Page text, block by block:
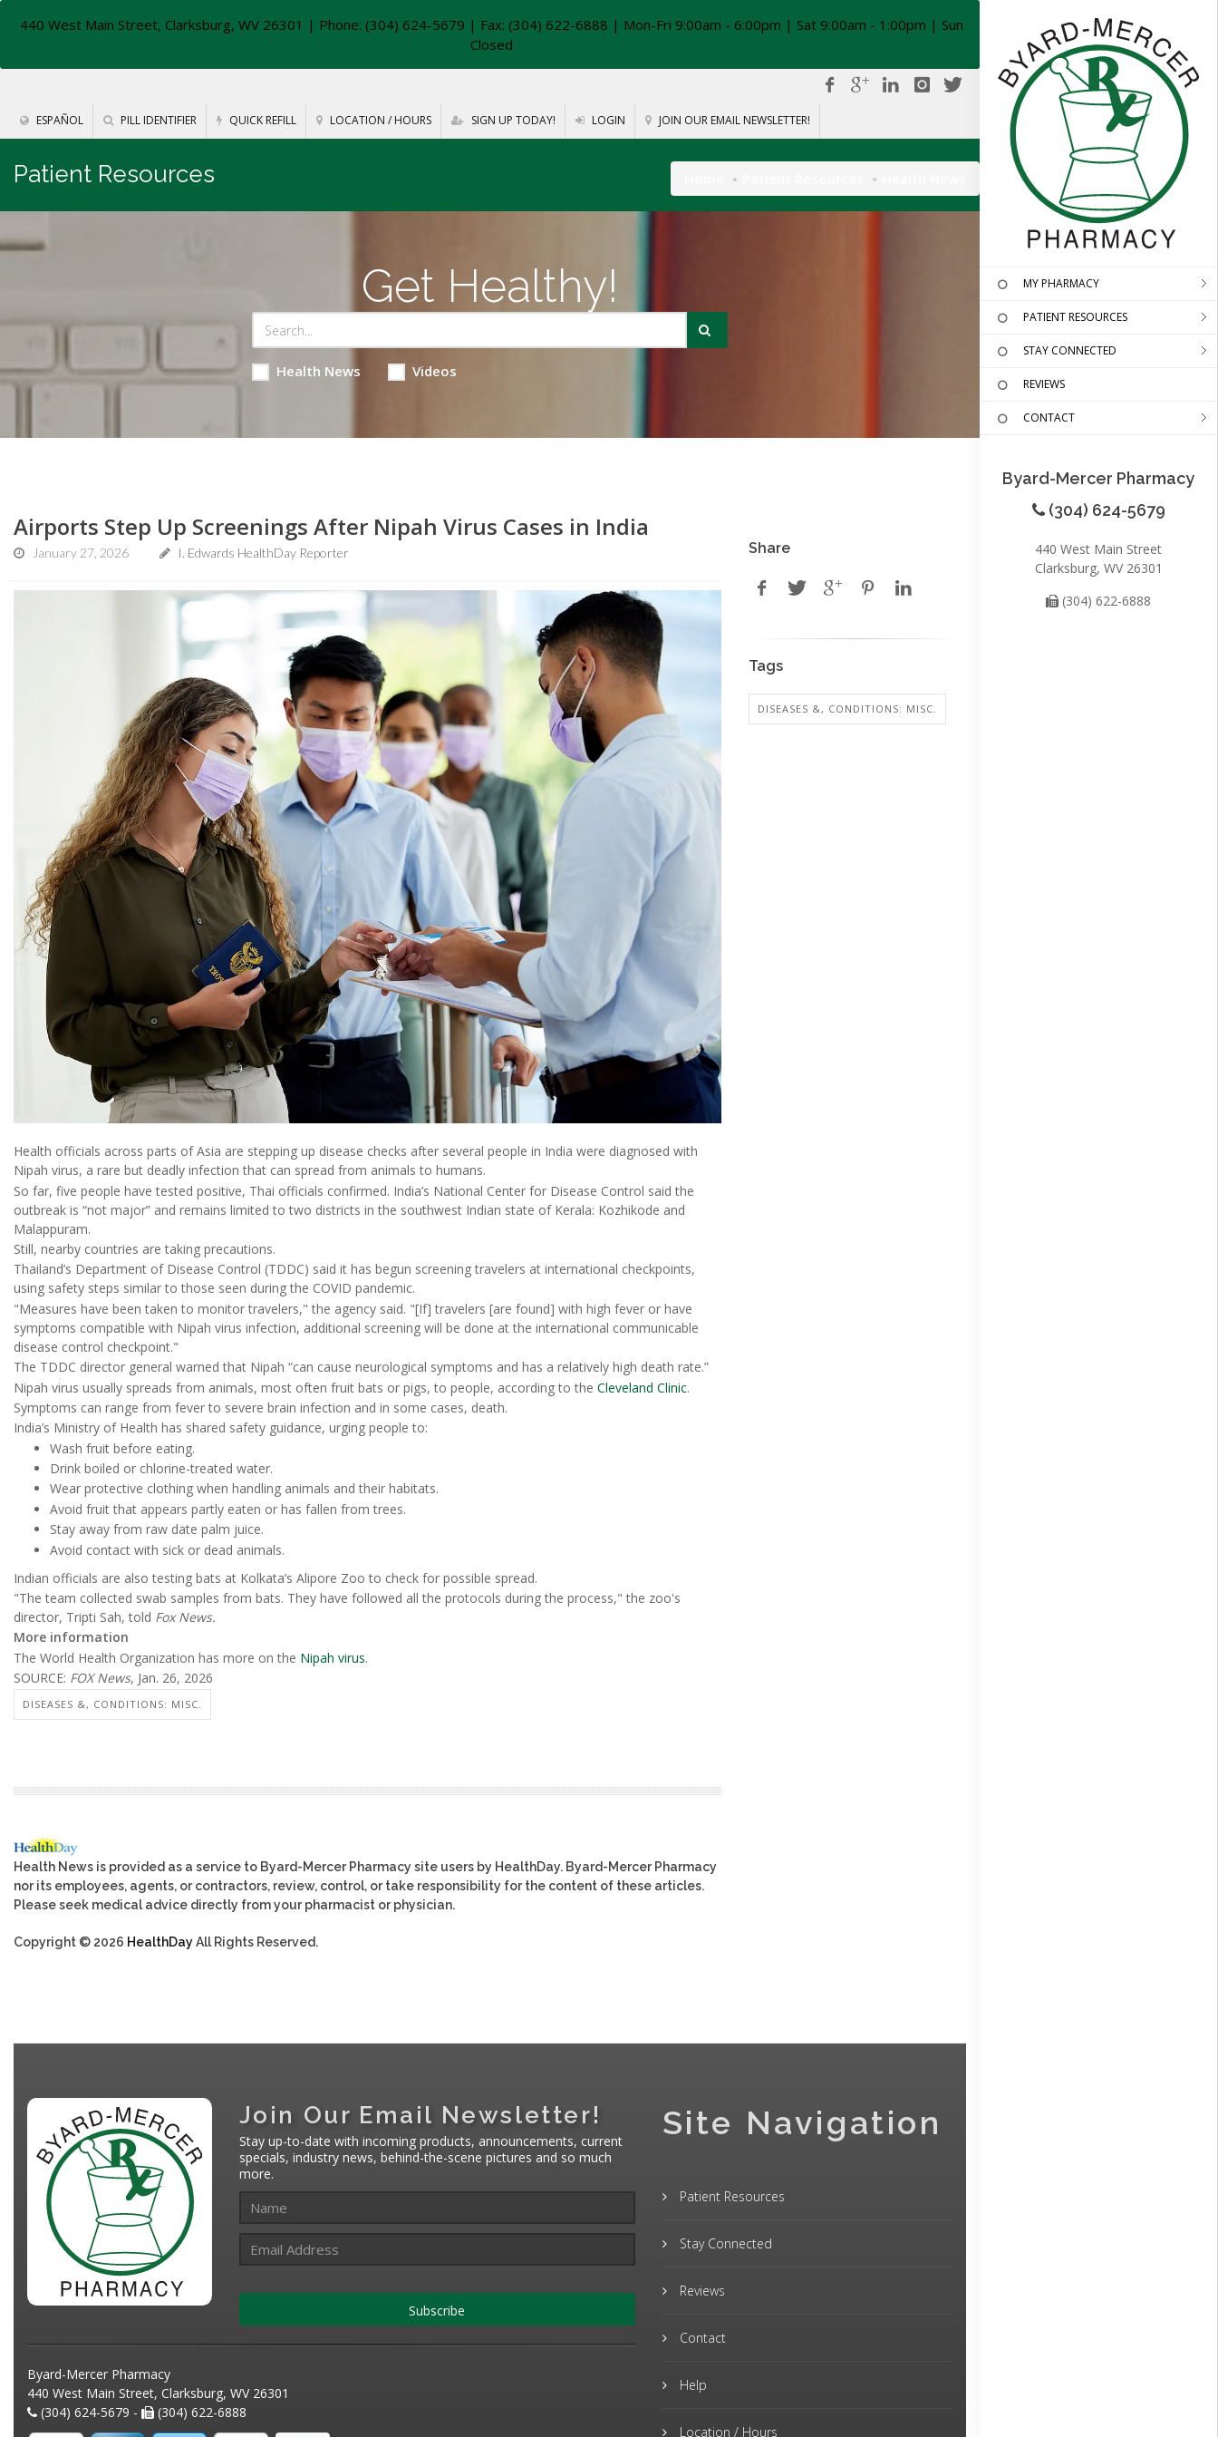
440 West Main Street, Clarksburg, WV 26301 | Phone: (304) 624-5679 | Fax: (304) 622-6888 | Mon-Fri 9:00am - 6:00pm | Sat 9:00am - 1:00pm | Sun
Closed
ESPAÑOL PILL IDENTIFIER QUICK REFILL LOCATION / HOURS SIGN UP TODAY! LOGIN JOIN OUR EMAIL NEWSLETTER!
MY PHARMACY
PATIENT RESOURCES
STAY CONNECTED
REVIEWS
CONTACT
Byard-Mercer Pharmacy
(304) 624-5679
440 West Main Street
Clarksburg, WV 26301
(304) 622-6888
Patient Resources
Get Healthy!
Health News Videos
Airports Step Up Screenings After Nipah Virus Cases in India
January 27, 2026 I. Edwards HealthDay Reporter
Health officials across parts of Asia are stepping up disease checks after several people in India were diagnosed with
Nipah virus, a rare but deadly infection that can spread from animals to humans.
So far, five people have tested positive, Thai officials confirmed. India’s National Center for Disease Control said the
outbreak is “not major” and remains limited to two districts in the southwest Indian state of Kerala: Kozhikode and
Malappuram.
Still, nearby countries are taking precautions.
Thailand’s Department of Disease Control (TDDC) said it has begun screening travelers at international checkpoints,
using safety steps similar to those seen during the COVID pandemic.
"Measures have been taken to monitor travelers," the agency said. "[If] travelers [are found] with high fever or have
symptoms compatible with Nipah virus infection, additional screening will be done at the international communicable
disease control checkpoint."
The TDDC director general warned that Nipah “can cause neurological symptoms and has a relatively high death rate.”
Nipah virus usually spreads from animals, most often fruit bats or pigs, to people, according to the Cleveland Clinic.
Symptoms can range from fever to severe brain infection and in some cases, death.
India’s Ministry of Health has shared safety guidance, urging people to:
Wash fruit before eating.
Drink boiled or chlorine-treated water.
Wear protective clothing when handling animals and their habitats.
Avoid fruit that appears partly eaten or has fallen from trees.
Stay away from raw date palm juice.
Avoid contact with sick or dead animals.
Indian officials are also testing bats at Kolkata’s Alipore Zoo to check for possible spread.
"The team collected swab samples from bats. They have followed all the protocols during the process," the zoo's
director, Tripti Sah, told Fox News.
More information
The World Health Organization has more on the Nipah virus.
SOURCE: FOX News, Jan. 26, 2026
DISEASES &, CONDITIONS: MISC.
Health News is provided as a service to Byard-Mercer Pharmacy site users by HealthDay. Byard-Mercer Pharmacy
nor its employees, agents, or contractors, review, control, or take responsibility for the content of these articles.
Please seek medical advice directly from your pharmacist or physician.
Copyright © 2026 HealthDayAll Rights Reserved.
Share
Tags
DISEASES &, CONDITIONS: MISC.
Join Our Email Newsletter!
Stay up-to-date with incoming products, announcements, current
specials, industry news, behind-the-scene pictures and so much
more.
Subscribe
Byard-Mercer Pharmacy
440 West Main Street, Clarksburg, WV 26301
(304) 624-5679 -
(304) 622-6888
Site Navigation
Patient Resources
Stay Connected
Reviews
Contact
Help
Location / Hours